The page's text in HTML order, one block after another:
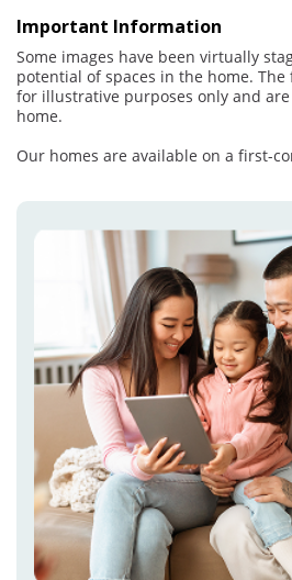
Important Information
Some images have been virtually
potential of spaces in the home.
for illustrative purposes only and
home.
Our homes are available on a first-